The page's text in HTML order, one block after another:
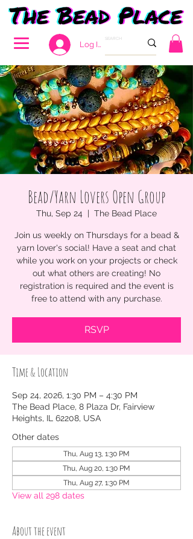
Log In
Bead/Yarn Lovers Open Group
Thu, Sep 24
  |
The Bead Place
Join us weekly on Thursdays for a bead &
yarn lover's social! Have a seat and chat
while you work on your projects or check
out what others are creating! No
registration is required and the event is
free to attend with any purchase.
RSVP
Time & Location
Sep 24, 2026, 1:30 PM – 4:30 PM
The Bead Place, 8 Plaza Dr, Fairview
Heights, IL 62208, USA
Other dates
Thu, Aug 13, 1:30 PM
Thu, Aug 20, 1:30 PM
Thu, Aug 27, 1:30 PM
View all 298 dates
About the event